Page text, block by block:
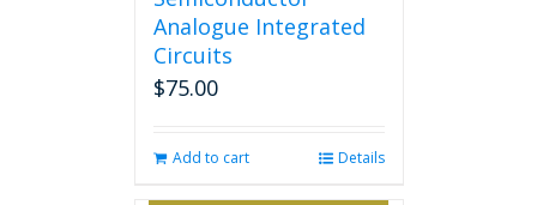
Analogue Integrated
Circuits
$75.00
Add to cart Details